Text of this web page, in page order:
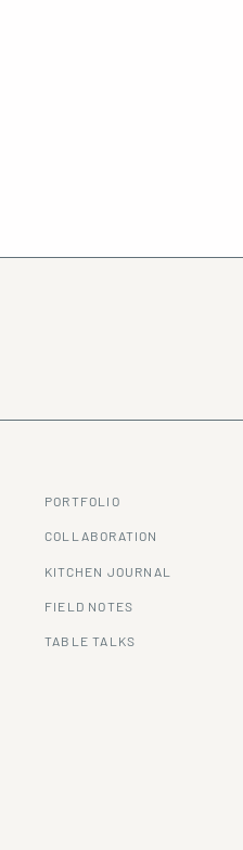
KITCHEN JOURNAL
COLLABORATION
PORTFOLIO
FIELD NOTES
TABLE TALKS